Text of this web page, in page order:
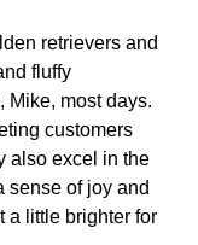
retrievers and
fluffy
Mike, most days.
customers
also excel in the
sense of joy and
a little brighter for